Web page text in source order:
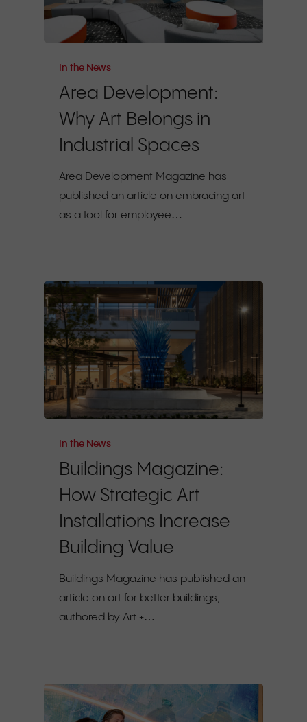
In the News
Area Development:
Why Art Belongs in
Industrial Spaces
Area Development Magazine has
published an article on embracing art
as a tool for employee…
In the News
Buildings Magazine:
How Strategic Art
Installations Increase
Building Value
Buildings Magazine has published an
article on art for better buildings,
authored by Art +…